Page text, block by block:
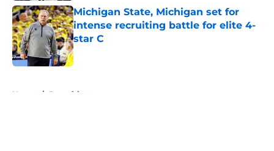
Michigan State, Michigan set for
intense recruiting battle for elite 4-
star C
Published by on Invalid Date
Home / Recruiting